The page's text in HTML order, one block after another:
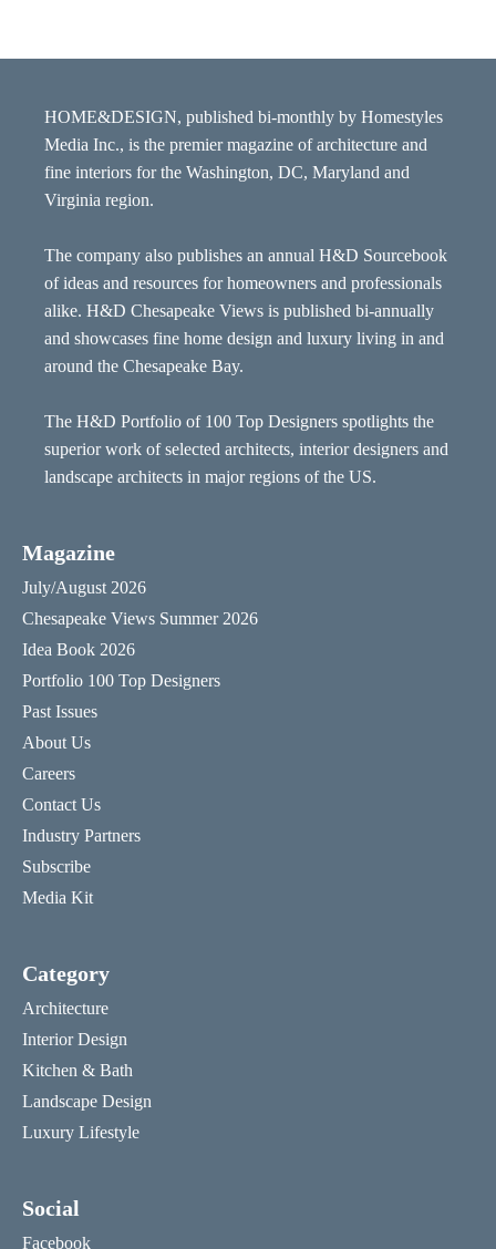
HOME&DESIGN, published bi-monthly by Homestyles
Media Inc., is the premier magazine of architecture and
fine interiors for the Washington, DC, Maryland and
Virginia region.
The company also publishes an annual H&D Sourcebook
of ideas and resources for homeowners and professionals
alike. H&D Chesapeake Views is published bi-annually
and showcases fine home design and luxury living in and
around the Chesapeake Bay.
The H&D Portfolio of 100 Top Designers spotlights the
superior work of selected architects, interior designers and
landscape architects in major regions of the US.
Magazine
July/August 2026
Chesapeake Views Summer 2026
Idea Book 2026
Portfolio 100 Top Designers
Past Issues
About Us
Careers
Contact Us
Industry Partners
Subscribe
Media Kit
Category
Architecture
Interior Design
Kitchen & Bath
Landscape Design
Luxury Lifestyle
Social
Facebook